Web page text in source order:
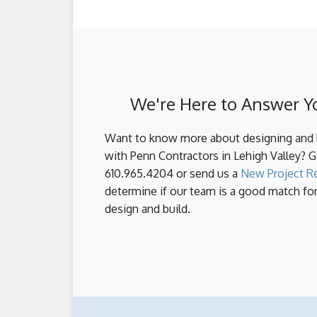
survey your land, obtain permits and
materials, and set your construction
efficiency and thoroughness, delivering
method, but for good reason. It's
better and more efficient
unnecessary delays due to
Another way to control your budget is
the process will result in mistakes,
address every single aspect of the
We're Here to Answer
Want to know more about designing
with Penn Contractors in Lehigh Valley?
610.965.4204 or send us a New Project
determine if our team is a good match
design and build.